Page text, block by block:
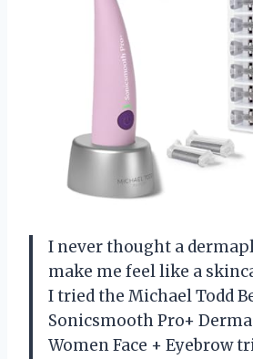
I never thought a
make me feel like a
I tried the Michael Todd
Sonicsmooth Pro+
Women Face + Eyebrow